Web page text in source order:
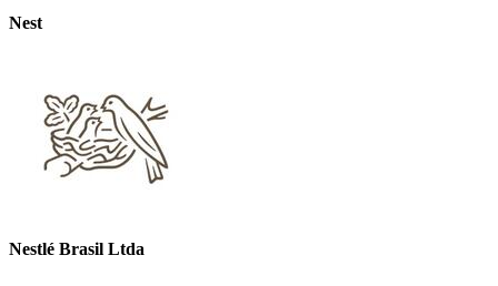
Nest
Nestlé Brasil Ltda